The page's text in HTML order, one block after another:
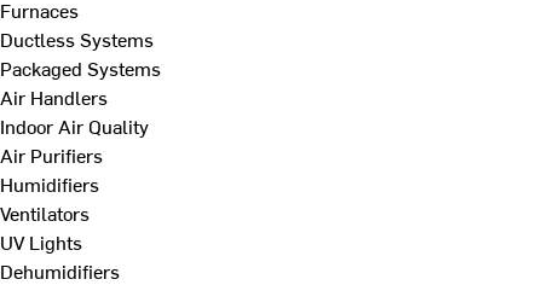
Furnaces
Ductless Systems
Packaged Systems
Air Handlers
Indoor Air Quality
Air Purifiers
Humidifiers
Ventilators
UV Lights
Dehumidifiers